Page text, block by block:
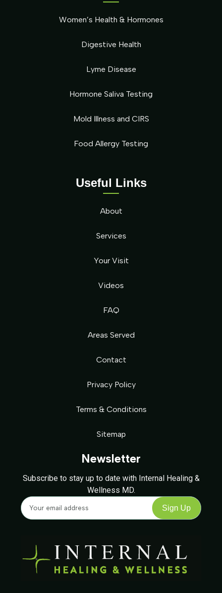
Newsletter
Subscribe to stay up to date with Internal Healing &
Wellness MD.
Useful Links
About
Services
Your Visit
Videos
FAQ
Areas Served
Contact
Privacy Policy
Terms & Conditions
Sitemap
Women’s Health & Hormones
Digestive Health
Lyme Disease
Hormone Saliva Testing
Mold Illness and CIRS
Food Allergy Testing